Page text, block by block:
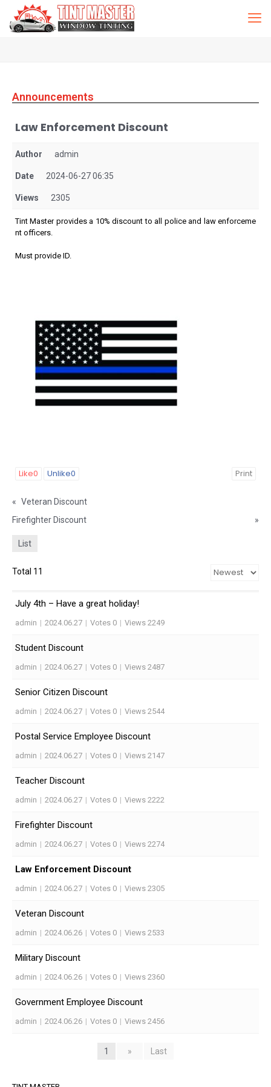
Announcements
Law Enforcement Discount
Author admin
Date 2024-06-27 06:35
Views 2305
Tint Master provides a 10% discount to all police and law enforceme
nt officers.
Must provide ID.
Like0 Unlike0 Print
« Veteran Discount
Firefighter Discount
»
List
Total 11
July 4th – Have a great holiday!
admin | 2024.06.27 | Votes 0 | Views 2249
Student Discount
admin | 2024.06.27 | Votes 0 | Views 2487
Senior Citizen Discount
admin | 2024.06.27 | Votes 0 | Views 2544
Postal Service Employee Discount
admin | 2024.06.27 | Votes 0 | Views 2147
Teacher Discount
admin | 2024.06.27 | Votes 0 | Views 2222
Firefighter Discount
admin | 2024.06.27 | Votes 0 | Views 2274
Law Enforcement Discount
admin | 2024.06.27 | Votes 0 | Views 2305
Veteran Discount
admin | 2024.06.26 | Votes 0 | Views 2533
Military Discount
admin | 2024.06.26 | Votes 0 | Views 2360
Government Employee Discount
admin | 2024.06.26 | Votes 0 | Views 2456
1 » Last